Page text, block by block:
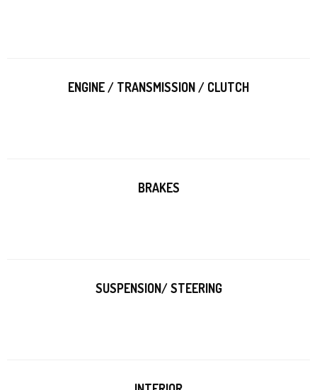
ENGINE / TRANSMISSION / CLUTCH
BRAKES
SUSPENSION/ STEERING